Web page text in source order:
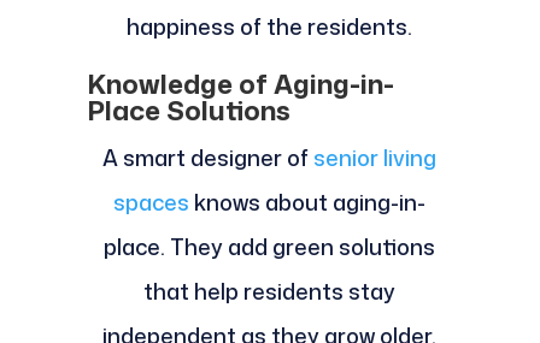
happiness of the residents.
Knowledge of Aging-in-
Place Solutions
A smart designer ofsenior living
spaces knows about aging-in-
place. They add green solutions
that help residents stay
independent as they grow older.